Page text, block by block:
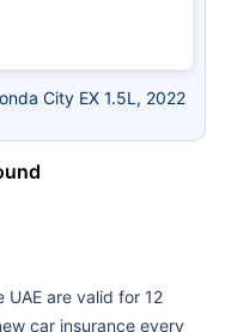
City EX 1.5L, 2022
UAE are valid for 12
car insurance every